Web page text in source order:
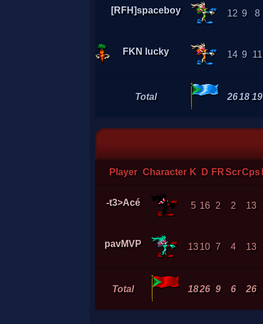
[RFH]spaceboy 12 9 8
FKN lucky 14 9 11
Total 2618 19
Player Character K D FRScrCps
-t3>Acé 5 16 2 2 13
pavMVP 1310 7 4 13
Total 1826 9 6 26